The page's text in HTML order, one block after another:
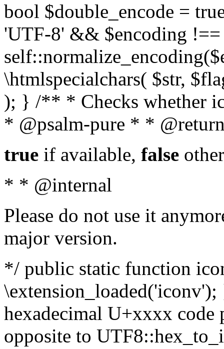
bool $double_encode =
'UTF-8' && $encoding
\htmlspecialchars( $str,
); } /** * Checks whether
* @psalm-pure * *
true if available, false
* * @internal
Please do not use it
major version.
*/ public static function
hexadecimal U+xxxx
opposite to